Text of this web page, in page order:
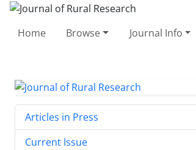
Home Browse Journal Info
Articles in Press
Current Issue